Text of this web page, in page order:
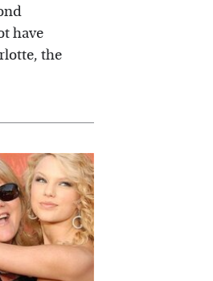
have
the